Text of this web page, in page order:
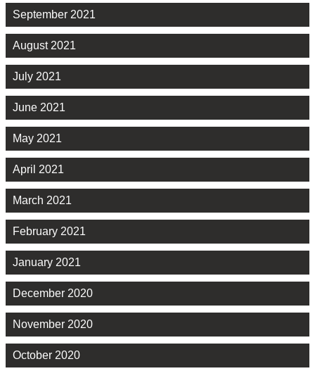
September 2021
August 2021
July 2021
June 2021
May 2021
April 2021
March 2021
February 2021
January 2021
December 2020
November 2020
October 2020